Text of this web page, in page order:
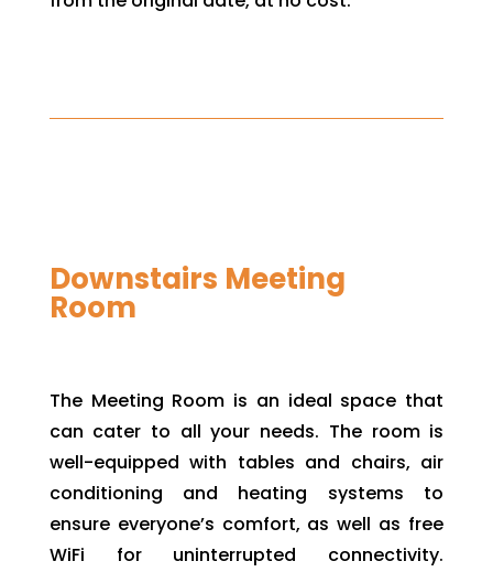
Downstairs Meeting
Room
The Meeting Room is an ideal space that
can cater to all your needs. The room is
well-equipped with tables and chairs, air
conditioning and heating systems to
ensure everyone’s comfort, as well as free
WiFi for uninterrupted connectivity.